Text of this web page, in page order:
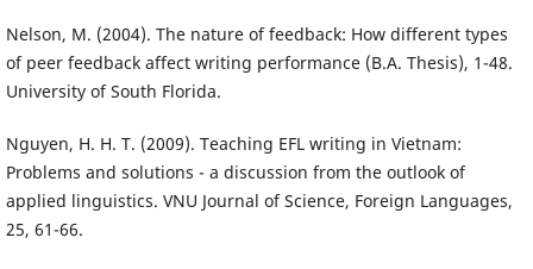
Nelson, M. (2004). The nature of feedback: How different types
of peer feedback affect writing performance (B.A. Thesis), 1-48.
University of South Florida.
Nguyen, H. H. T. (2009). Teaching EFL writing in Vietnam:
Problems and solutions - a discussion from the outlook of
applied linguistics. VNU Journal of Science, Foreign Languages,
25, 61-66.